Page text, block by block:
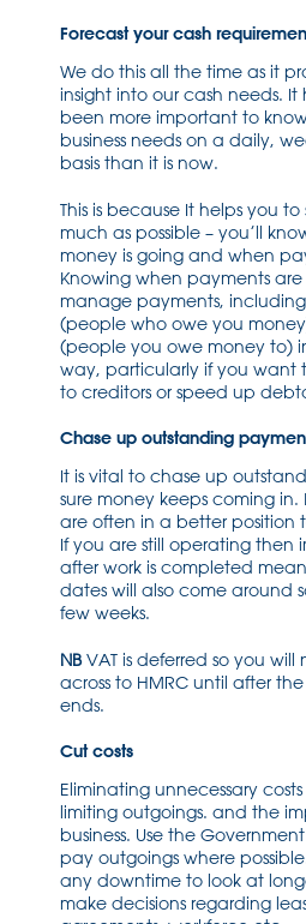
Forecast your cash
We do this all the time as it
insight into our cash needs.
been more important to
business needs on a daily,
basis than it is now.
This is because It helps you
much as possible – you’ll
money is going and when
Knowing when payments
manage payments,
(people who owe you
(people you owe money to)
way, particularly if you want
to creditors or speed up
Chase up outstanding
It is vital to chase up
sure money keeps coming in.
are often in a better position
If you are still operating then
after work is completed
dates will also come around
few weeks.
NBVAT is deferred so you
across to HMRC until after
ends.
Cut costs
Eliminating unnecessary
limiting outgoings. and the
business. Use the
pay outgoings where
any downtime to look at
make decisions regarding